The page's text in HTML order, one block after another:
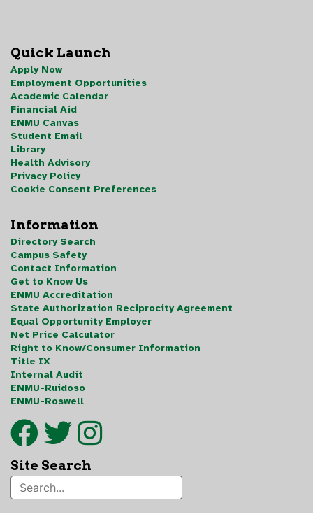
Quick Launch
Apply Now
Employment Opportunities
Academic Calendar
Financial Aid
ENMU Canvas
Student Email
Library
Health Advisory
Privacy Policy
Cookie Consent Preferences
Information
Directory Search
Campus Safety
Contact Information
Get to Know Us
ENMU Accreditation
State Authorization Reciprocity Agreement
Equal Opportunity Employer
Net Price Calculator
Right to Know/Consumer Information
Title IX
Internal Audit
ENMU-Ruidoso
ENMU-Roswell
Site Search